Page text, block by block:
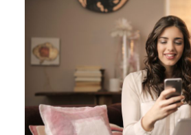
and
Marcus
Rashford
crowned
the
nation’s
Digital
Lockdown
Hero